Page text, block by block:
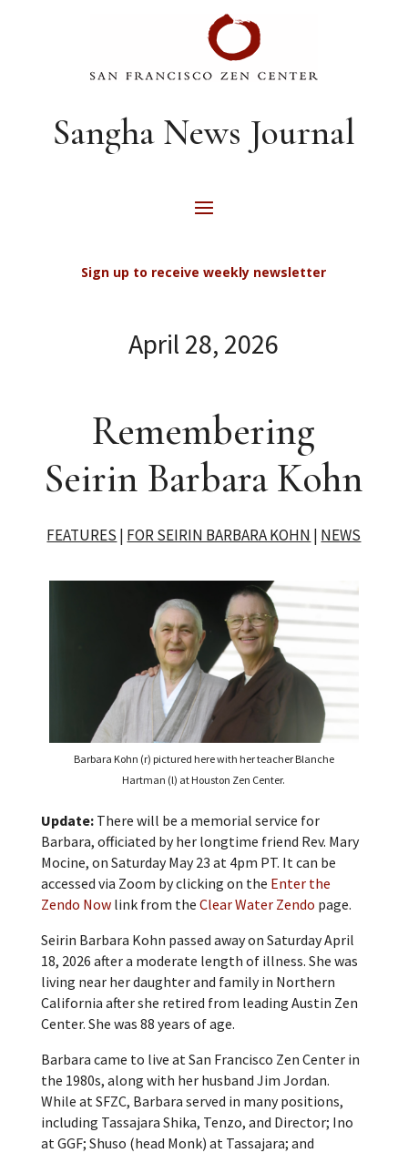
Sangha News Journal
Sign up to receive weekly newsletter
April 28, 2026
Remembering
Seirin Barbara Kohn
FEATURES | FOR SEIRIN BARBARA KOHN | NEWS
Barbara Kohn (r) pictured here with her teacher Blanche
Hartman (l) at Houston Zen Center.
Update:There will be a memorial service for
Barbara, officiated by her longtime friend Rev. Mary
Mocine, on Saturday May 23 at 4pm PT. It can be
accessed via Zoom by clicking on the Enter the
Zendo Nowlink from the Clear Water Zendo page.
Seirin Barbara Kohn passed away on Saturday April
18, 2026 after a moderate length of illness. She was
living near her daughter and family in Northern
California after she retired from leading Austin Zen
Center. She was 88 years of age.
Barbara came to live at San Francisco Zen Center in
the 1980s, along with her husband Jim Jordan.
While at SFZC, Barbara served in many positions,
including Tassajara Shika, Tenzo, and Director; Ino
at GGF; Shuso (head Monk) at Tassajara; and